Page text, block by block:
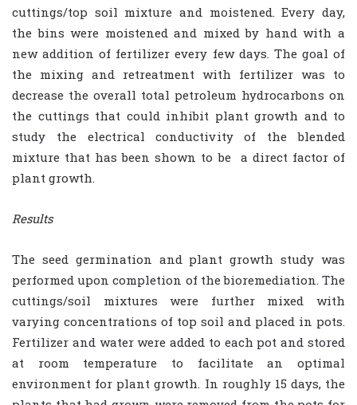
cuttings/top soil mixture and moistened. Every day,
the bins were moistened and mixed by hand with a
new addition of fertilizer every few days. The goal of
the mixing and retreatment with fertilizer was to
decrease the overall total petroleum hydrocarbons on
the cuttings that could inhibit plant growth and to
study the electrical conductivity of the blended
mixture that has been shown to be
a direct factor of
plant growth.
Results
The seed germination and plant growth study was
performed upon completion of the bioremediation. The
cuttings/soil mixtures were further mixed with
varying concentrations of top soil and placed in pots.
Fertilizer and water were added to each pot and stored
at room temperature to facilitate an optimal
environment for plant growth. In roughly 15 days, the